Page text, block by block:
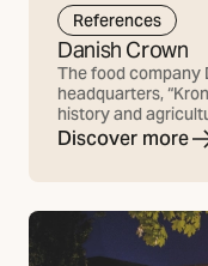
References
Danish Crown
The food company
headquarters,
history and
Discover more